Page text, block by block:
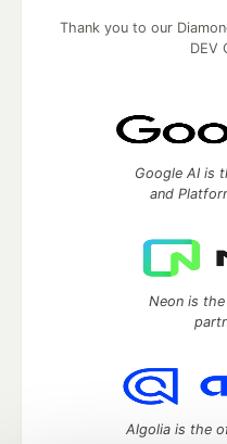
Thank you to our
DEV
Google AI is
and
Neon is
Algolia is the